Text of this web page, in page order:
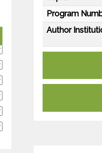
Program
Author